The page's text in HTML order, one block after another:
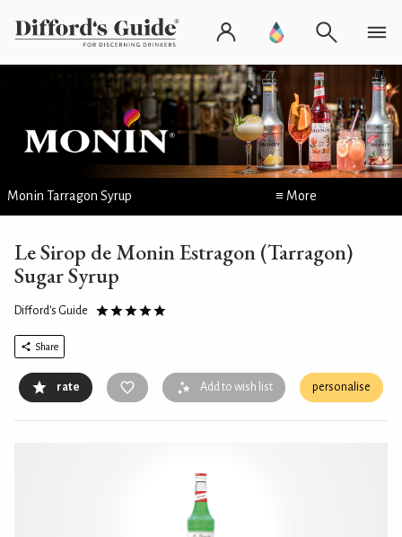
Monin Tarragon Syrup ≡ More
Le Sirop de Monin Estragon (Tarragon)
Sugar Syrup
Difford's Guide
Share
rate Add to wish list personalise